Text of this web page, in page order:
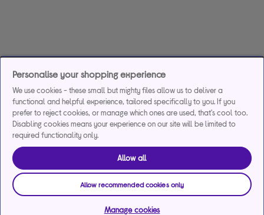
Personalise your shopping experience
We use cookies - these small but mighty files allow us to deliver a
functional and helpful experience, tailored specifically to you. If you
prefer to reject cookies, or manage which ones are used, that's cool too.
Disabling cookies means your experience on our site will be limited to
required functionality only.
Allow all
Allow recommended cookies only
Manage cookies